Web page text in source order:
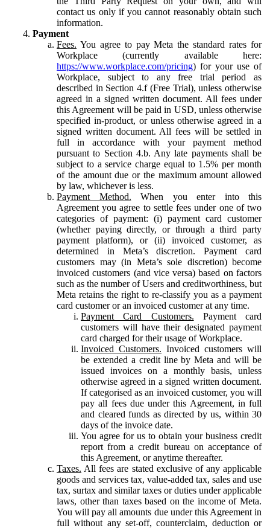
contact us only if you cannot reasonably obtain such
information.
Payment
Fees. You agree to pay Meta the standard rates for
Workplace (currently available here:
https://www.workplace.com/pricing) for your use of
Workplace, subject to any free trial period as
described in Section 4.f (Free Trial), unless otherwise
agreed in a signed written document. All fees under
this Agreement will be paid in USD, unless otherwise
specified in-product, or unless otherwise agreed in a
signed written document. All fees will be settled in
full in accordance with your payment method
pursuant to Section 4.b. Any late payments shall be
subject to a service charge equal to 1.5% per month
of the amount due or the maximum amount allowed
by law, whichever is less.
Payment Method. When you enter into this
Agreement you agree to settle fees under one of two
categories of payment: (i) payment card customer
(whether paying directly, or through a third party
payment platform), or (ii) invoiced customer, as
determined in Meta’s discretion. Payment card
customers may (in Meta’s sole discretion) become
invoiced customers (and vice versa) based on factors
such as the number of Users and creditworthiness, but
Meta retains the right to re-classify you as a payment
card customer or an invoiced customer at any time.
Payment Card Customers. Payment card
customers will have their designated payment
card charged for their usage of Workplace.
Invoiced Customers. Invoiced customers will
be extended a credit line by Meta and will be
issued invoices on a monthly basis, unless
otherwise agreed in a signed written document.
If categorised as an invoiced customer, you will
pay all fees due under this Agreement, in full
and cleared funds as directed by us, within 30
days of the invoice date.
You agree for us to obtain your business credit
report from a credit bureau on acceptance of
this Agreement, or anytime thereafter.
Taxes. All fees are stated exclusive of any applicable
goods and services tax, value-added tax, sales and use
tax, surtax and similar taxes or duties under applicable
laws, other than taxes based on the income of Meta.
You will pay all amounts due under this Agreement in
full without any set-off, counterclaim, deduction or